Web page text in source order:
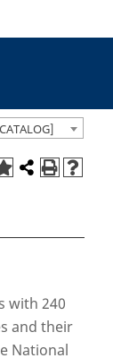
with 240
and their
National